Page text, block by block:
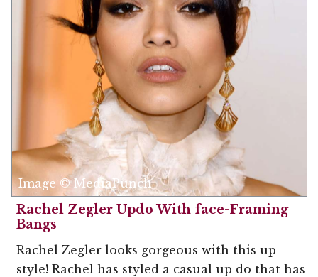
Image © MediaPunch
Rachel Zegler Updo With face-Framing
Bangs
Rachel Zegler looks gorgeous with this up-
style! Rachel has styled a casual up do that has